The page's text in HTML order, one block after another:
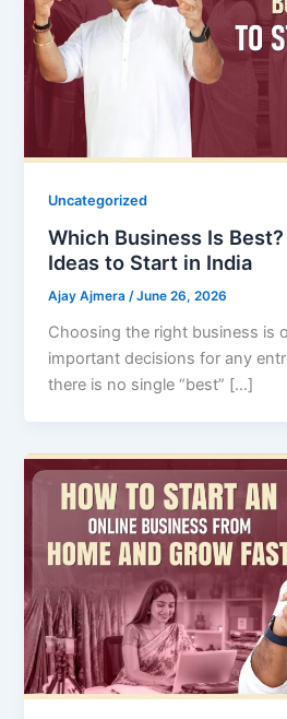
Uncategorized
Which Business Is
Ideas to Start in India
Ajay Ajmera/June 26, 2026
Choosing the right business is
important decisions for any
there is no single “best” […]